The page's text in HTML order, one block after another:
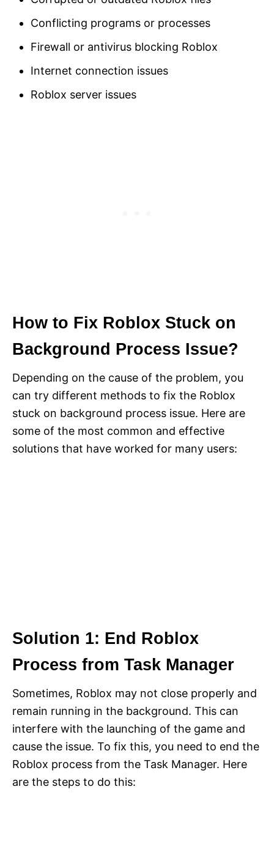
Conflicting programs or processes
Firewall or antivirus blocking Roblox
Internet connection issues
Roblox server issues
How to Fix Roblox Stuck on
Background Process Issue?
Depending on the cause of the problem, you
can try different methods to fix the Roblox
stuck on background process issue. Here are
some of the most common and effective
solutions that have worked for many users:
Solution 1: End Roblox
Process from Task Manager
Sometimes, Roblox may not close properly and
remain running in the background. This can
interfere with the launching of the game and
cause the issue. To fix this, you need to end the
Roblox process from the Task Manager. Here
are the steps to do this: